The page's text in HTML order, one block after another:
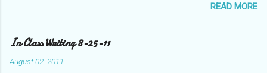
READ MORE
In Class Writing 8-25-11
August 02, 2011